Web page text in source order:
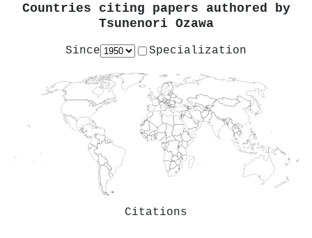
Countries citing papers authored by
Tsunenori Ozawa
Since Specialization
Citations